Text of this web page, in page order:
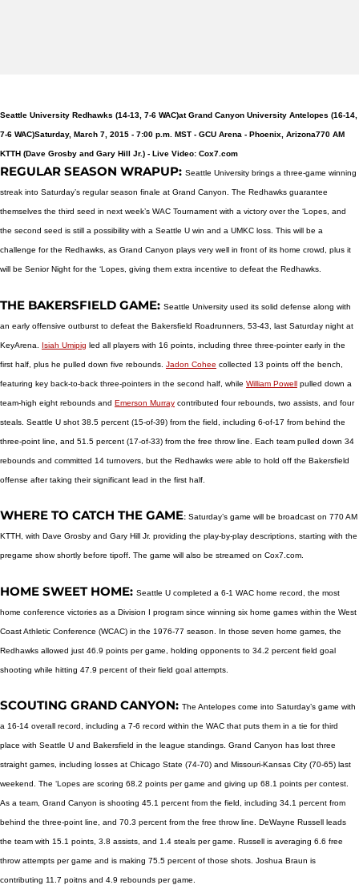
Seattle University Redhawks (14-13, 7-6 WAC)at Grand Canyon University Antelopes (16-14,
7-6 WAC)Saturday, March 7, 2015 - 7:00 p.m. MST - GCU Arena - Phoenix, Arizona770 AM
KTTH (Dave Grosby and Gary Hill Jr.) - Live Video: Cox7.com
REGULAR SEASON WRAPUP: Seattle University brings a three-game winning
streak into Saturday’s regular season finale at Grand Canyon. The Redhawks guarantee
themselves the third seed in next week’s WAC Tournament with a victory over the ‘Lopes, and
the second seed is still a possibility with a Seattle U win and a UMKC loss. This will be a
challenge for the Redhawks, as Grand Canyon plays very well in front of its home crowd, plus it
will be Senior Night for the ‘Lopes, giving them extra incentive to defeat the Redhawks.
THE BAKERSFIELD GAME: Seattle University used its solid defense along with
an early offensive outburst to defeat the Bakersfield Roadrunners, 53-43, last Saturday night at
KeyArena. Isiah Umipig led all players with 16 points, including three three-pointer early in the
first half, plus he pulled down five rebounds. Jadon Cohee collected 13 points off the bench,
featuring key back-to-back three-pointers in the second half, while William Powell pulled down a
team-high eight rebounds and Emerson Murray contributed four rebounds, two assists, and four
steals. Seattle U shot 38.5 percent (15-of-39) from the field, including 6-of-17 from behind the
three-point line, and 51.5 percent (17-of-33) from the free throw line. Each team pulled down 34
rebounds and committed 14 turnovers, but the Redhawks were able to hold off the Bakersfield
offense after taking their significant lead in the first half.
WHERE TO CATCH THE GAME: Saturday’s game will be broadcast on 770 AM
KTTH, with Dave Grosby and Gary Hill Jr. providing the play-by-play descriptions, starting with the
pregame show shortly before tipoff. The game will also be streamed on Cox7.com.
HOME SWEET HOME: Seattle U completed a 6-1 WAC home record, the most
home conference victories as a Division I program since winning six home games within the West
Coast Athletic Conference (WCAC) in the 1976-77 season. In those seven home games, the
Redhawks allowed just 46.9 points per game, holding opponents to 34.2 percent field goal
shooting while hitting 47.9 percent of their field goal attempts.
SCOUTING GRAND CANYON: The Antelopes come into Saturday’s game with
a 16-14 overall record, including a 7-6 record within the WAC that puts them in a tie for third
place with Seattle U and Bakersfield in the league standings. Grand Canyon has lost three
straight games, including losses at Chicago State (74-70) and Missouri-Kansas City (70-65) last
weekend. The ‘Lopes are scoring 68.2 points per game and giving up 68.1 points per contest.
As a team, Grand Canyon is shooting 45.1 percent from the field, including 34.1 percent from
behind the three-point line, and 70.3 percent from the free throw line. DeWayne Russell leads
the team with 15.1 points, 3.8 assists, and 1.4 steals per game. Russell is averaging 6.6 free
throw attempts per game and is making 75.5 percent of those shots. Joshua Braun is
contributing 11.7 poitns and 4.9 rebounds per game.